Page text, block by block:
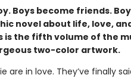
Boys become friends.
novel about life, love,
is the fifth volume of the
two-color artwork.
are in love. They’ve finally